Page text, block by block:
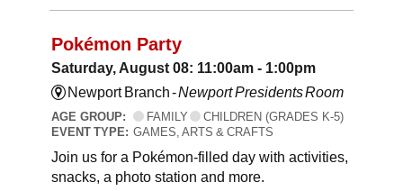
Pokémon Party
Saturday, August 08: 11:00am - 1:00pm
Newport Branch -Newport Presidents Room
AGE GROUP: FAMILY
CHILDREN (GRADES K-5)
EVENT TYPE: GAMES, ARTS & CRAFTS
Join us for a Pokémon-filled day with activities,
snacks, a photo station and more.